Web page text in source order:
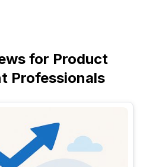
for Product
Professionals